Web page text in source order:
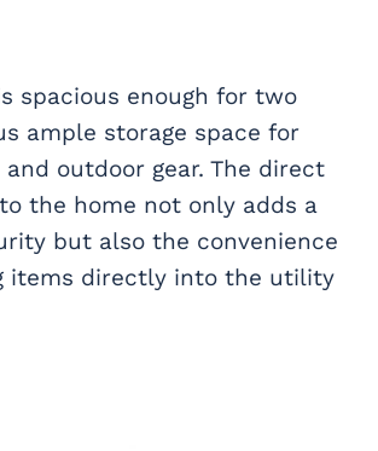
spacious enough for two
ample storage space for
outdoor gear. The direct
the home not only adds a
but also the convenience
items directly into the utility